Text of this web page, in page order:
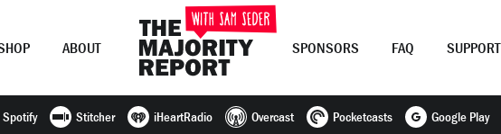
ABOUT SPONSORS FAQ SUPPORT
Spotify Stitcher iHeartRadio Overcast Pocketcasts Google Play